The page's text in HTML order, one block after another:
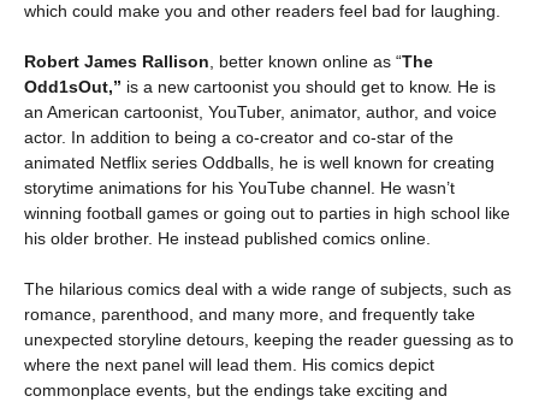
which could make you and other readers feel bad for laughing.
Robert James Rallison , better known online as “The
Odd1sOut,” is a new cartoonist you should get to know. He is
an American cartoonist, YouTuber, animator, author, and voice
actor. In addition to being a co-creator and co-star of the
animated Netflix series Oddballs, he is well known for creating
storytime animations for his YouTube channel. He wasn’t
winning football games or going out to parties in high school like
his older brother. He instead published comics online.
The hilarious comics deal with a wide range of subjects, such as
romance, parenthood, and many more, and frequently take
unexpected storyline detours, keeping the reader guessing as to
where the next panel will lead them. His comics depict
commonplace events, but the endings take exciting and